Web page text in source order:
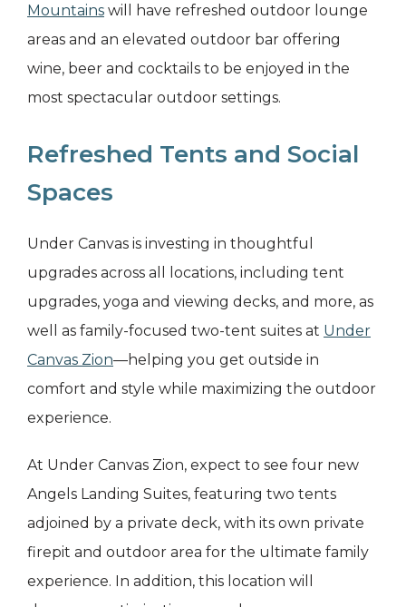
Mountains will have refreshed outdoor lounge
areas and an elevated outdoor bar offering
wine, beer and cocktails to be enjoyed in the
most spectacular outdoor settings.
Refreshed Tents and Social
Spaces
Under Canvas is investing in thoughtful
upgrades across all locations, including tent
upgrades, yoga and viewing decks, and more, as
well as family-focused two-tent suites at Under
Canvas Zion—helping you get outside in
comfort and style while maximizing the outdoor
experience.
At Under Canvas Zion, expect to see four new
Angels Landing Suites, featuring two tents
adjoined by a private deck, with its own private
firepit and outdoor area for the ultimate family
experience. In addition, this location will